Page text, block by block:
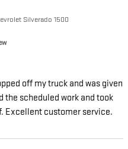
Silverado 1500
off my truck and was given
the scheduled work and took
Excellent customer service.